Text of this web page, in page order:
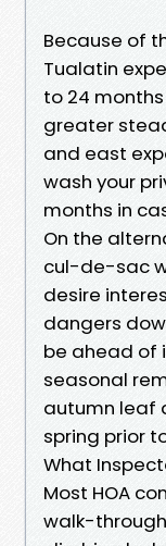
Because of
Tualatin
to 24
greater
and east
wash your
months in
On the
cul-de-sac
desire
dangers
be ahead of
seasonal
autumn leaf
spring prior
What
Most HOA
walk-